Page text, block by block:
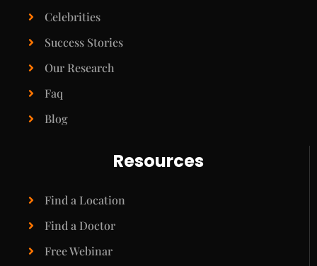
Celebrities
Success Stories
Our Research
Faq
Blog
Resources
Find a Location
Find a Doctor
Free Webinar